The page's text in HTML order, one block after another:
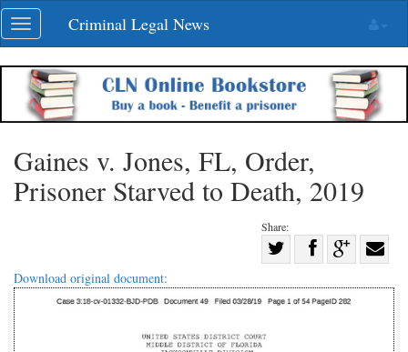
Skip
navigation
Toggle
navigation
Criminal Legal News
Gaines v. Jones, FL, Order,
Prisoner Starved to Death, 2019
Share:
on
Share
Facebook
on
with
Download original document: